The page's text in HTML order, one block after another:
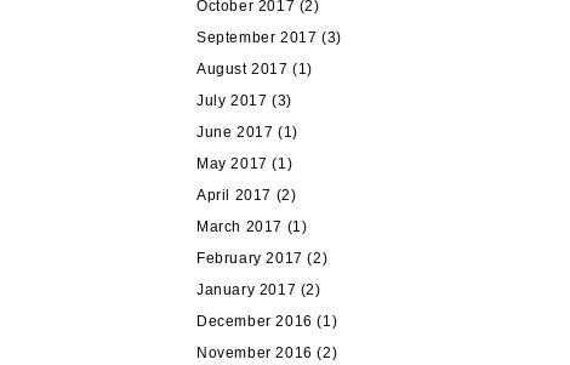
October 2017 (2)
September 2017 (3)
August 2017 (1)
July 2017 (3)
June 2017 (1)
May 2017 (1)
April 2017 (2)
March 2017 (1)
February 2017 (2)
January 2017 (2)
December 2016 (1)
November 2016 (2)